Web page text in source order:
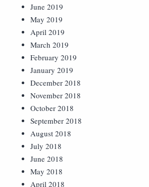
June 2019
May 2019
April 2019
March 2019
February 2019
January 2019
December 2018
November 2018
October 2018
September 2018
August 2018
July 2018
June 2018
May 2018
April 2018